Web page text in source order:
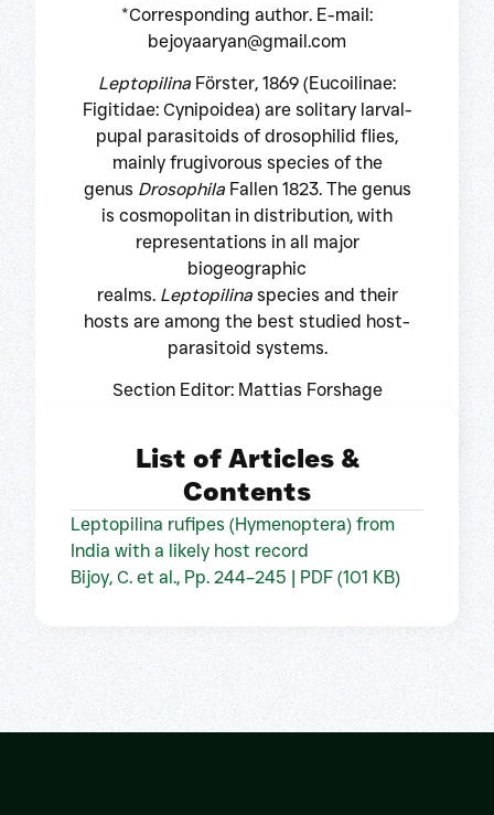
*Corresponding author. E-mail:
bejoyaaryan@gmail.com
Leptopilina Förster, 1869 (Eucoilinae:
Figitidae: Cynipoidea) are solitary larval-
pupal parasitoids of drosophilid flies,
mainly frugivorous species of the
genus DrosophilaFallen 1823. The genus
is cosmopolitan in distribution, with
representations in all major
biogeographic
realms. Leptopilinaspecies and their
hosts are among the best studied host-
parasitoid systems.
Section Editor: Mattias Forshage
List of Articles &
Contents
Leptopilina rufipes (Hymenoptera) from
India with a likely host record
Bijoy, C. et al., Pp. 244–245 | PDF (101 KB)